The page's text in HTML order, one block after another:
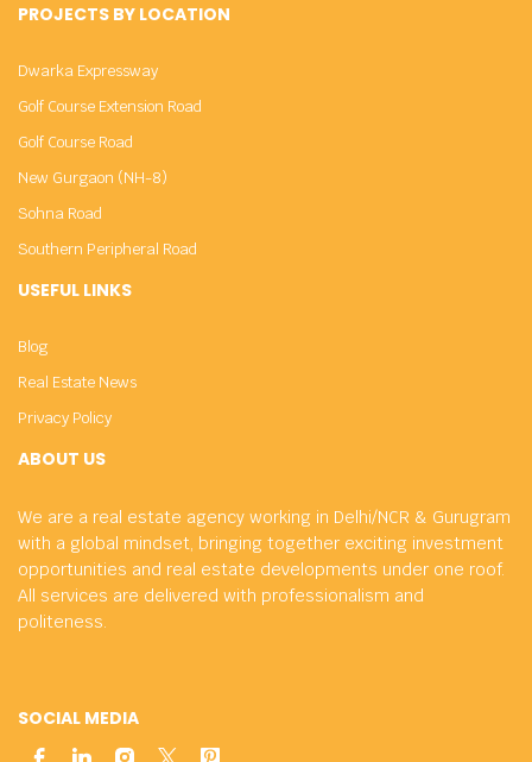
ABOUT US
We are a real estate agency working in Delhi/NCR & Gurugram
with a global mindset, bringing together exciting investment
opportunities and real estate developments under one roof.
All services are delivered with professionalism and
politeness.
SOCIAL MEDIA
PROJECTS BY LOCATION
Dwarka Expressway
Golf Course Extension Road
Golf Course Road
New Gurgaon (NH-8)
Sohna Road
Southern Peripheral Road
USEFUL LINKS
Blog
Real Estate News
Privacy Policy